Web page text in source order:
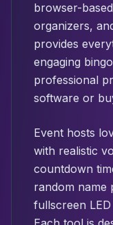
browser-
organizers,
provides
engaging
professional
software or
Event hosts
with realistic
countdown
random name
fullscreen